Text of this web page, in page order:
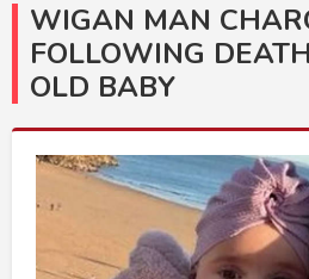
WIGAN MAN
FOLLOWING
OLD BABY